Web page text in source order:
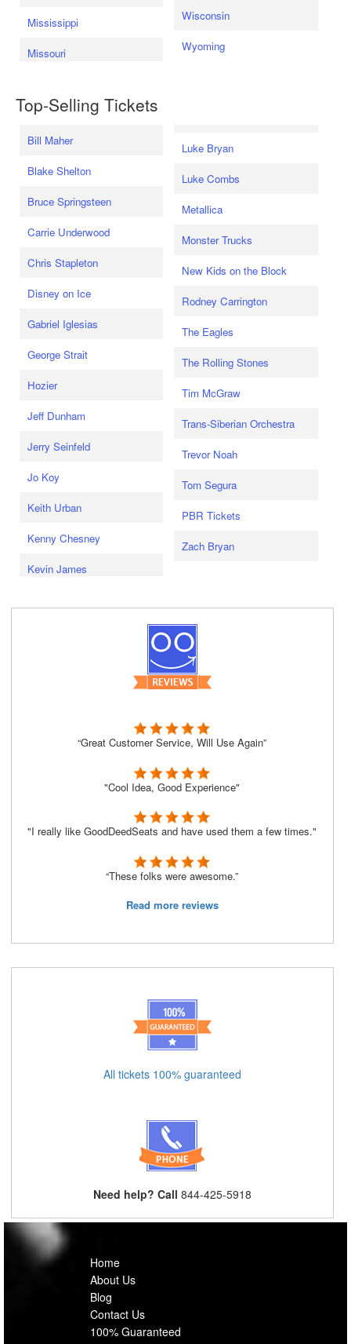
Mississippi
Missouri
Wisconsin
Wyoming
Top-Selling Tickets
Bill Maher
Blake Shelton
Bruce Springsteen
Carrie Underwood
Chris Stapleton
Disney on Ice
Gabriel Iglesias
George Strait
Hozier
Jeff Dunham
Jerry Seinfeld
Jo Koy
Keith Urban
Kenny Chesney
Kevin James
Luke Bryan
Luke Combs
Metallica
Monster Trucks
New Kids on the Block
Rodney Carrington
The Eagles
The Rolling Stones
Tim McGraw
Trans-Siberian Orchestra
Trevor Noah
Tom Segura
PBR Tickets
Zach Bryan
“Great Customer Service, Will Use Again”
"Cool Idea, Good Experience"
"I really like GoodDeedSeats and have used them a few times."
“These folks were awesome.”
Read more reviews
All tickets 100% guaranteed
Need help? Call 844-425-5918
Home
About Us
Blog
Contact Us
100% Guaranteed